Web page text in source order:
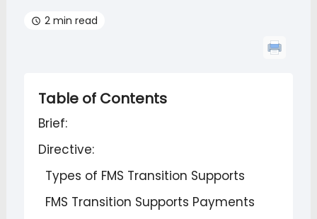
2 min read
Table of Contents
Brief:
Directive:
Types of FMS Transition Supports
FMS Transition Supports Payments